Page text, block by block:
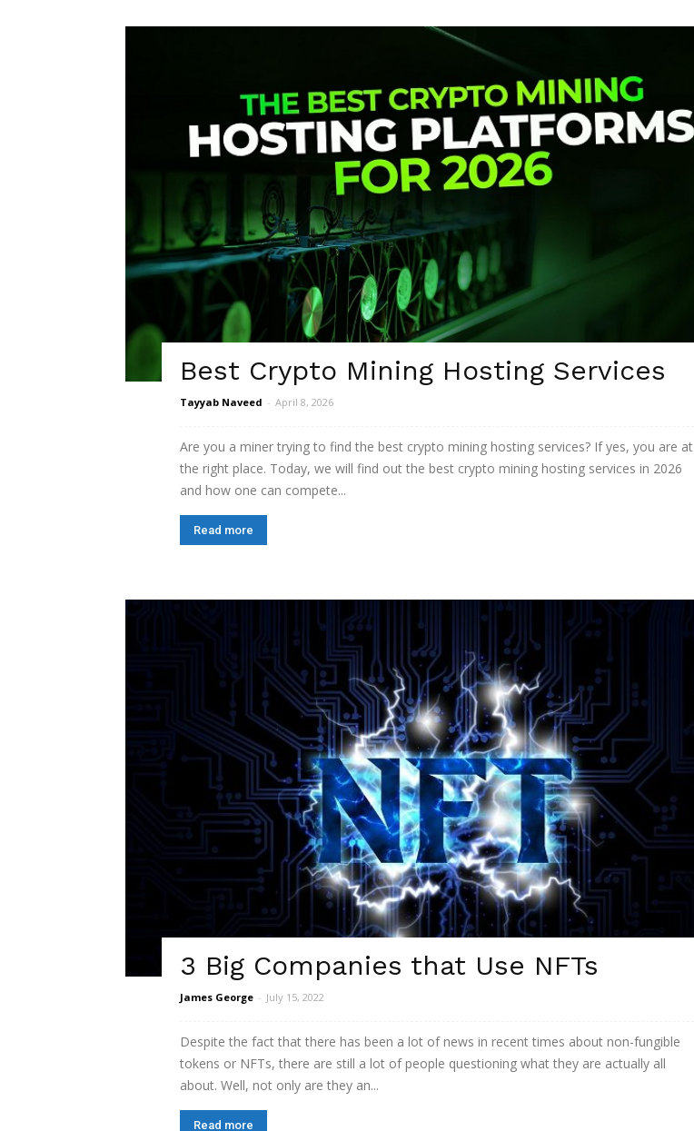
Best Crypto Mining Hosting Services
Tayyab Naveed - April 8, 2026
Are you a miner trying to find the best crypto mining hosting services? If yes, you are at
the right place. Today, we will find out the best crypto mining hosting services in 2026
and how one can compete...
Read more
3 Big Companies that Use NFTs
James George - July 15, 2022
Despite the fact that there has been a lot of news in recent times about non-fungible
tokens or NFTs, there are still a lot of people questioning what they are actually all
about. Well, not only are they an...
Read more